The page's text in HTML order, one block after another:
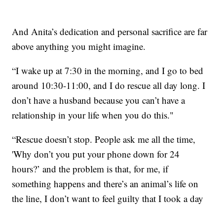
And Anita’s dedication and personal sacrifice are far
above anything you might imagine.
“I wake up at 7:30 in the morning, and I go to bed
around 10:30-11:00, and I do rescue all day long. I
don’t have a husband because you can’t have a
relationship in your life when you do this."
“Rescue doesn’t stop. People ask me all the time,
'Why don’t you put your phone down for 24
hours?’ and the problem is that, for me, if
something happens and there’s an animal’s life on
the line, I don’t want to feel guilty that I took a day